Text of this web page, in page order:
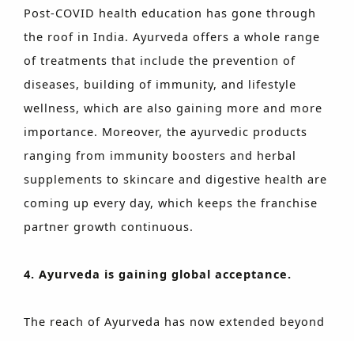
Post-COVID health education has gone through
the roof in India. Ayurveda offers a whole range
of treatments that include the prevention of
diseases, building of immunity, and lifestyle
wellness, which are also gaining more and more
importance. Moreover, the ayurvedic products
ranging from immunity boosters and herbal
supplements to skincare and digestive health are
coming up every day, which keeps the franchise
partner growth continuous.
4. Ayurveda is gaining global acceptance.
The reach of Ayurveda has now extended beyond